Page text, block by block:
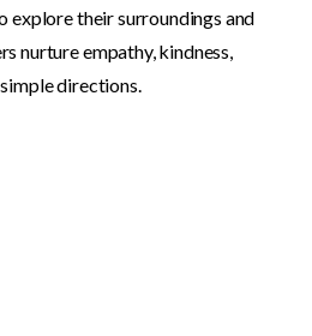
explore their surroundings and
nurture empathy, kindness,
directions.